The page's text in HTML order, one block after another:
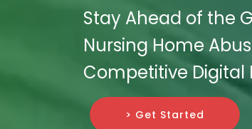
Stay Ahead of the
Nursing Home
Competitive Digital
> Get Started